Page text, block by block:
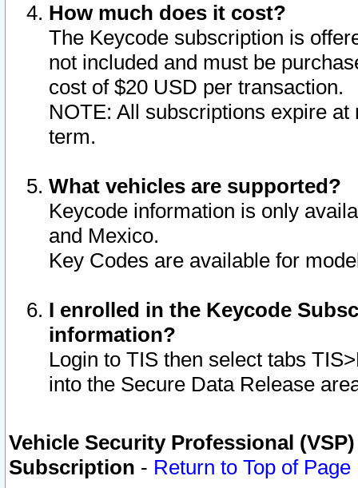
How much does it cost?
The Keycode subscription is
not included and must be
cost of $20 USD per transaction.
NOTE: All subscriptions expire
term.
What vehicles are supported?
Keycode information is only
and Mexico.
Key Codes are available for
I enrolled in the Keycode
information?
Login to TIS then select tabs
into the Secure Data Release
Vehicle Security Professional
Subscription - Return to Top of Page